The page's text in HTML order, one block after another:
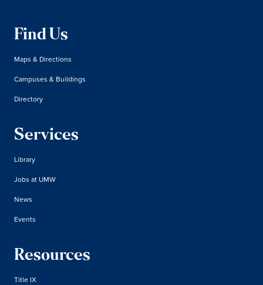
Find Us
Maps & Directions
Campuses & Buildings
Directory
Services
Library
Jobs at UMW
News
Events
Resources
Title IX